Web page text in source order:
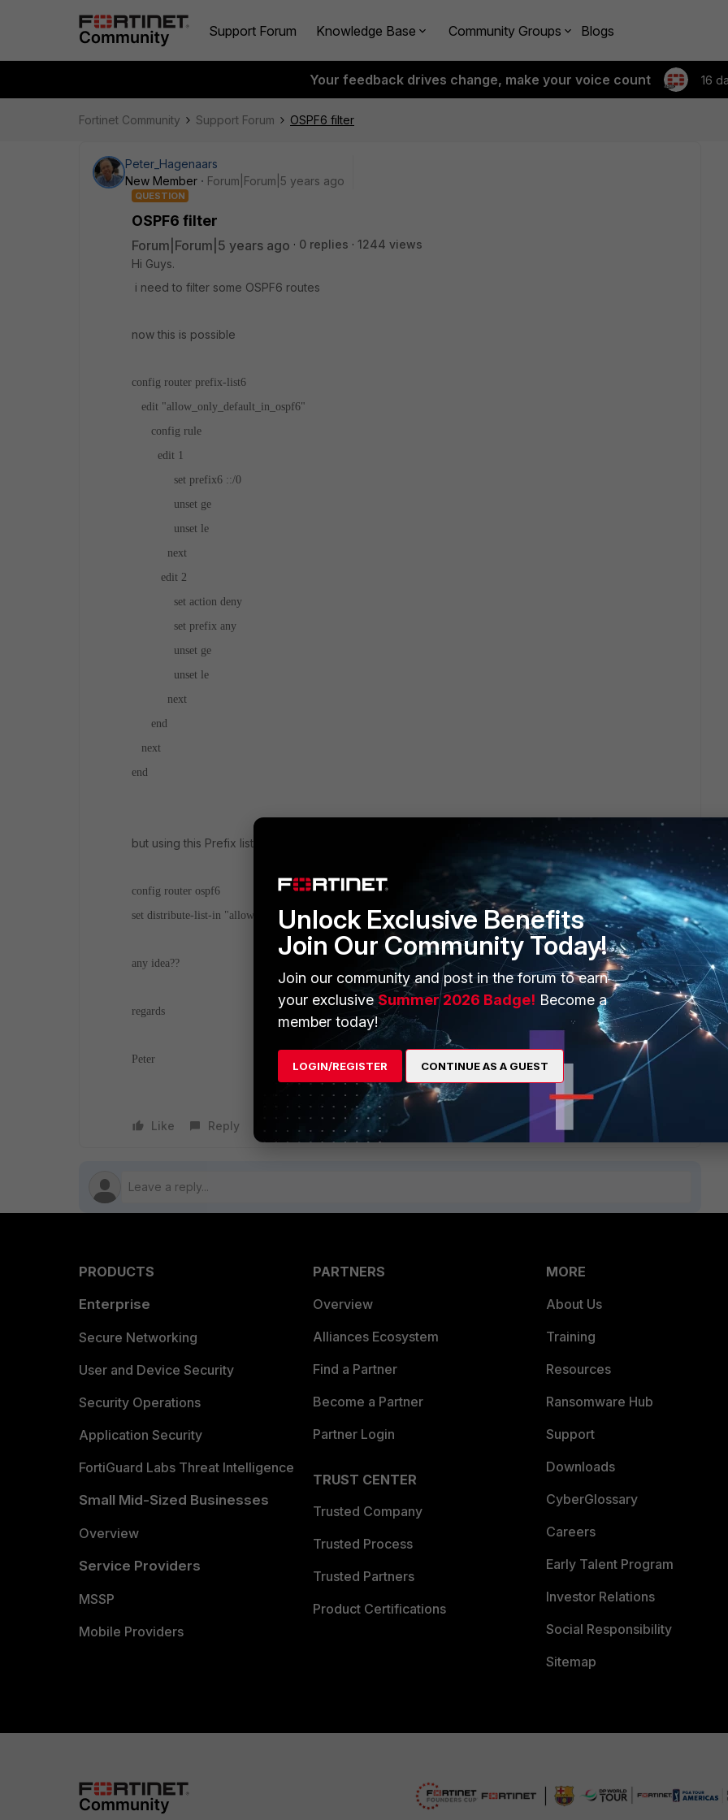
Support Forum Knowledge Base Community Groups Blogs
Your feedback drives change, make your voice count 16
Fortinet Community Support Forum OSPF6 filter
Peter_Hagenaars
New Member
Forum|Forum|5 years ago
QUESTION
OSPF6 filter
Forum|Forum|5 years ago 0 replies
1244 views
Hi Guys.
i need to filter some OSPF6 routes
now this is possible
config router prefix-list6
edit "allow_only_default_in_ospf6"
config rule
edit 1
set prefix6 ::/0
unset ge
unset le
next
edit 2
set action deny
set prefix any
unset ge
unset le
next
end
next
end
but using this Prefix list is not posibile
config router ospf6
set distribute-list-in "allow_only_default_in_ospf6" <--- not possible
any idea??
regards
Peter
Like Reply
PRODUCTS
Enterprise
Secure Networking
User and Device Security
Security Operations
Application Security
FortiGuard Labs Threat Intelligence
Small Mid-Sized Businesses
Overview
Service Providers
MSSP
Mobile Providers
PARTNERS
Overview
Alliances Ecosystem
Find a Partner
Become a Partner
Partner Login
TRUST CENTER
Trusted Company
Trusted Process
Trusted Partners
Product Certifications
MORE
About Us
Training
Resources
Ransomware Hub
Support
Downloads
CyberGlossary
Careers
Early Talent Program
Investor Relations
Social Responsibility
Sitemap
Unlock Exclusive Benefits
Join Our Community Today!
Join our community and post in the forum to earn
your exclusiveSummer 2026 Badge! Become a
member today!
LOGIN/REGISTER CONTINUE AS A GUEST